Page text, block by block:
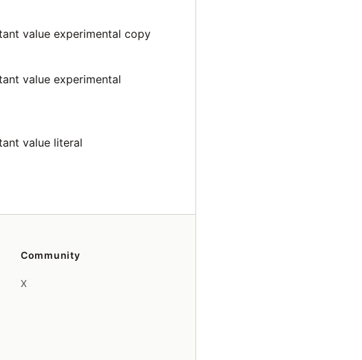
value experimental copy
value experimental
value literal
Community
X